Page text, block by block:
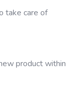
take care of
product within